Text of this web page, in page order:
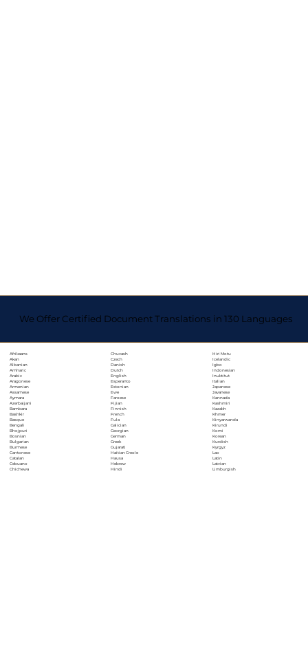
We Offer Certified Document Translations in 130 Languages
Afrikaans
Akan
Albanian
Amharic
Arabic
Aragonese
Armenian
Assamese
Aymara
Azerbaijani
Bambara
Bashkir
Basque
Bengali
Bhojpuri
Bosnian
Bulgarian
Burmese
Cantonese
Catalan
Cebuano
Chichewa
Chuvash
Czech
Danish
Dutch
English
Esperanto
Estonian
Ewe
Faroese
Fijian
Finnish
French
Fula
Galician
Georgian
German
Greek
Gujarati
Haitian Creole
Hausa
Hebrew
Hindi
Hiri Motu
Icelandic
Igbo
Indonesian
Inuktitut
Italian
Japanese
Javanese
Kannada
Kashmiri
Kazakh
Khmer
Kinyarwanda
Kirundi
Komi
Korean
Kurdish
Kyrgyz
Lao
Latin
Latvian
Limburgish